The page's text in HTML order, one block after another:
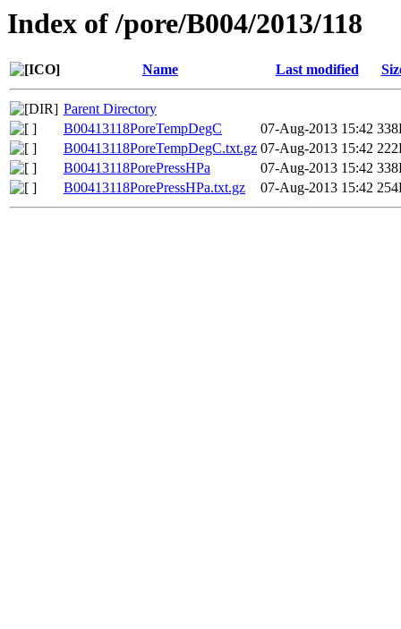
Index of /pore/B004/2013/118
Name Last modified
Parent Directory
B00413118PoreTempDegC
07-Aug-2013 15:42
B00413118PoreTempDegC.txt.gz 07-Aug-2013 15:42
B00413118PorePressHPa
07-Aug-2013 15:42
B00413118PorePressHPa.txt.gz
07-Aug-2013 15:42